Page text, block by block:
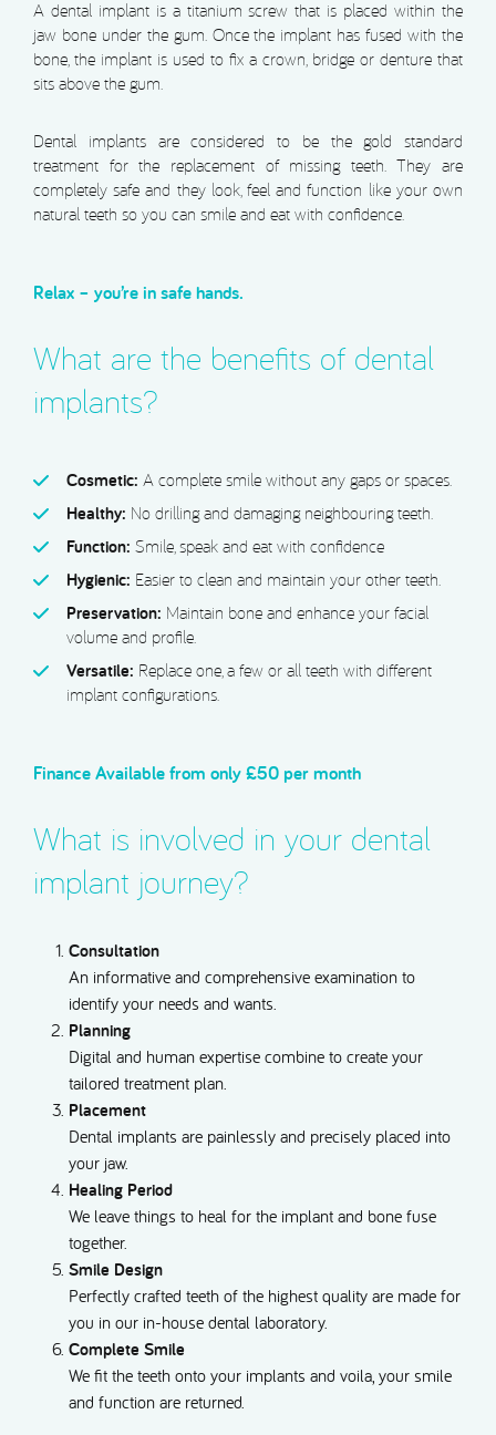
A dental implant is a titanium screw that is placed within the
jaw bone under the gum. Once the implant has fused with the
bone, the implant is used to fix a crown, bridge or denture that
sits above the gum.
Dental implants are considered to be the gold standard
treatment for the replacement of missing teeth. They are
completely safe and they look, feel and function like your own
natural teeth so you can smile and eat with confidence.
Relax – you’re in safe hands.
What are the benefits of dental
implants?
Cosmetic: A complete smile without any gaps or spaces.
Healthy: No drilling and damaging neighbouring teeth.
Function: Smile, speak and eat with confidence
Hygienic: Easier to clean and maintain your other teeth.
Preservation: Maintain bone and enhance your facial
volume and profile.
Versatile: Replace one, a few or all teeth with different
implant configurations.
Finance Available from only £50 per month
What is involved in your dental
implant journey?
Consultation
An informative and comprehensive examination to
identify your needs and wants.
Planning
Digital and human expertise combine to create your
tailored treatment plan.
Placement
Dental implants are painlessly and precisely placed into
your jaw.
Healing Period
We leave things to heal for the implant and bone fuse
together.
Smile Design
Perfectly crafted teeth of the highest quality are made for
you in our in-house dental laboratory.
Complete Smile
We fit the teeth onto your implants and voila, your smile
and function are returned.